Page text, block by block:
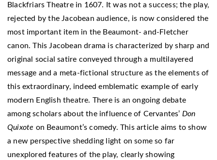
Blackfriars Theatre in 1607. It was not a success; the play,
rejected by the Jacobean audience, is now considered the
most important item in the Beaumont- and-Fletcher
canon. This Jacobean drama is characterized by sharp and
original social satire conveyed through a multilayered
message and a meta-fictional structure as the elements of
this extraordinary, indeed emblematic example of early
modern English theatre. There is an ongoing debate
among scholars about the influence of Cervantes’ Don
Quixote on Beaumont’s comedy. This article aims to show
a new perspective shedding light on some so far
unexplored features of the play, clearly showing